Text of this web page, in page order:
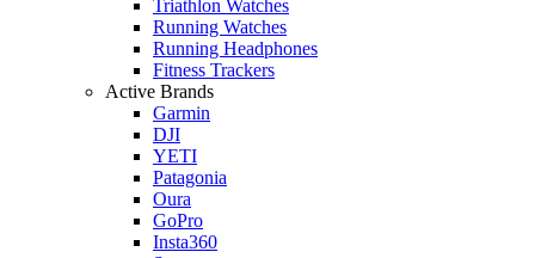
Triathlon Watches
Running Watches
Running Headphones
Fitness Trackers
Active Brands
Garmin
DJI
YETI
Patagonia
Oura
GoPro
Insta360